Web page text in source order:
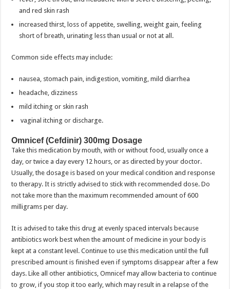
and red skin rash
increased thirst, loss of appetite, swelling, weight gain, feeling
short of breath, urinating less than usual or not at all.
Common side effects may include:
nausea, stomach pain, indigestion, vomiting, mild diarrhea
headache, dizziness
mild itching or skin rash
vaginal itching or discharge.
Omnicef (Cefdinir) 300mg Dosage
Take this medication by mouth, with or without food, usually once a
day, or twice a day every 12 hours, or as directed by your doctor.
Usually, the dosage is based on your medical condition and response
to therapy. It is strictly advised to stick with recommended dose. Do
not take more than the maximum recommended amount of 600
milligrams per day.
It is advised to take this drug at evenly spaced intervals because
antibiotics work best when the amount of medicine in your body is
kept at a constant level. Continue to use this medication until the full
prescribed amount is finished even if symptoms disappear after a few
days. Like all other antibiotics, Omnicef may allow bacteria to continue
to grow, if you stop it too early, which may result in a relapse of the